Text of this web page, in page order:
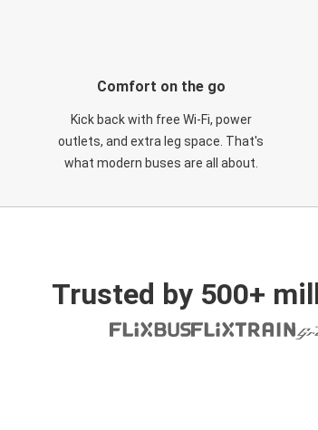
Comfort on the go
Kick back with free Wi-Fi, power
outlets, and extra leg space. That's
what modern buses are all about.
Trusted by 500+